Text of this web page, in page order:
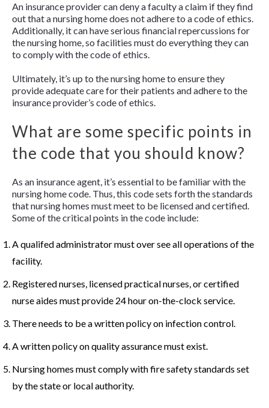
An insurance provider can deny a faculty a claim if they find
out that a nursing home does not adhere to a code of ethics.
Additionally, it can have serious financial repercussions for
the nursing home, so facilities must do everything they can
to comply with the code of ethics.
Ultimately, it’s up to the nursing home to ensure they
provide adequate care for their patients and adhere to the
insurance provider’s code of ethics.
What are some specific points in
the code that you should know?
As an insurance agent, it’s essential to be familiar with the
nursing home code. Thus, this code sets forth the standards
that nursing homes must meet to be licensed and certified.
Some of the critical points in the code include:
A qualifed administrator must over see all operations of the
facility.
Registered nurses, licensed practical nurses, or certified
nurse aides must provide 24 hour on-the-clock service.
There needs to be a written policy on infection control.
A written policy on quality assurance must exist.
Nursing homes must comply with fire safety standards set
by the state or local authority.